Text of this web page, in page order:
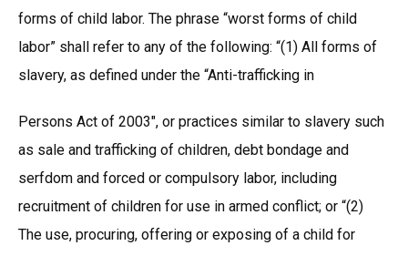
forms of child labor. The phrase “worst forms of child
labor” shall refer to any of the following: “(1) All forms of
slavery, as defined under the “Anti-trafficking in
Persons Act of 2003″, or practices similar to slavery such
as sale and trafficking of children, debt bondage and
serfdom and forced or compulsory labor, including
recruitment of children for use in armed conflict; or “(2)
The use, procuring, offering or exposing of a child for